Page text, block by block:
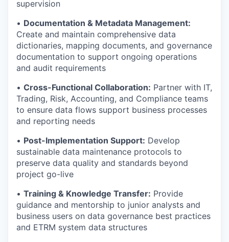
supervision
• Documentation & Metadata Management:
Create and maintain comprehensive data
dictionaries, mapping documents, and governance
documentation to support ongoing operations
and audit requirements
• Cross-Functional Collaboration: Partner with IT,
Trading, Risk, Accounting, and Compliance teams
to ensure data flows support business processes
and reporting needs
• Post-Implementation Support: Develop
sustainable data maintenance protocols to
preserve data quality and standards beyond
project go-live
• Training & Knowledge Transfer: Provide
guidance and mentorship to junior analysts and
business users on data governance best practices
and ETRM system data structures